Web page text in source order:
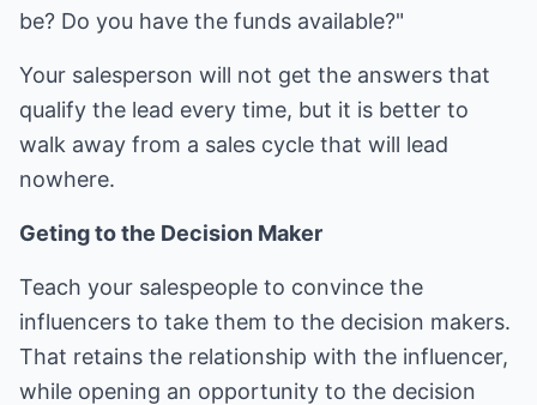
be? Do you have the funds available?"
Your salesperson will not get the answers that
qualify the lead every time, but it is better to
walk away from a sales cycle that will lead
nowhere.
Geting to the Decision Maker
Teach your salespeople to convince the
influencers to take them to the decision makers.
That retains the relationship with the influencer,
while opening an opportunity to the decision